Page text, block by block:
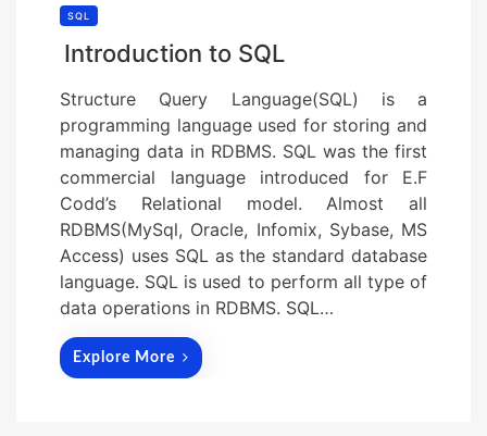
SQL
Introduction to SQL
Structure Query Language(SQL) is a
programming language used for storing and
managing data in RDBMS. SQL was the first
commercial language introduced for E.F
Codd’s Relational model. Almost all
RDBMS(MySql, Oracle, Infomix, Sybase, MS
Access) uses SQL as the standard database
language. SQL is used to perform all type of
data operations in RDBMS. SQL…
Explore More